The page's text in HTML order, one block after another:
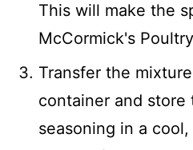
This will make the
McCormick's
Transfer the
container and store
seasoning in a